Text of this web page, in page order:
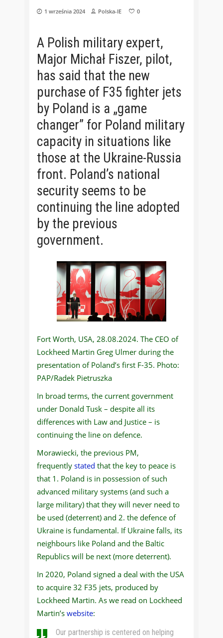
1 września 2024 Polska-IE 0
A Polish military expert,
Major Michał Fiszer, pilot,
has said that the new
purchase of F35 fighter jets
by Poland is a „game
changer” for Poland military
capacity in situations like
those at the Ukraine-Russia
front. Poland’s national
security seems to be
continuing the line adopted
by the previous
government.
Fort Worth, USA, 28.08.2024. The CEO of
Lockheed Martin Greg Ulmer during the
presentation of Poland’s first F-35. Photo:
PAP/Radek Pietruszka
In broad terms, the current government
under Donald Tusk – despite all its
differences with Law and Justice – is
continuing the line on defence.
Morawiecki, the previous PM,
frequently stated that the key to peace is
that 1. Poland is in possession of such
advanced military systems (and such a
large military) that they will never need to
be used (deterrent) and 2. the defence of
Ukraine is fundamental. If Ukraine falls, its
neighbours like Poland and the Baltic
Republics will be next (more deterrent).
In 2020, Poland signed a deal with the USA
to acquire 32 F35 jets, produced by
Lockheed Martin. As we read on Lockheed
Martin’s website:
Our partnership is centered on helping